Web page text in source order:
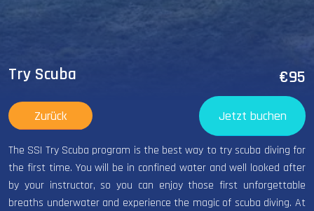
Try Scuba €95
Zurück Jetzt buchen
The SSI Try Scuba program is the best way to try scuba diving for
the first time. You will be in confined water and well looked after
by your instructor, so you can enjoy those first unforgettable
breaths underwater and experience the magic of scuba diving. At